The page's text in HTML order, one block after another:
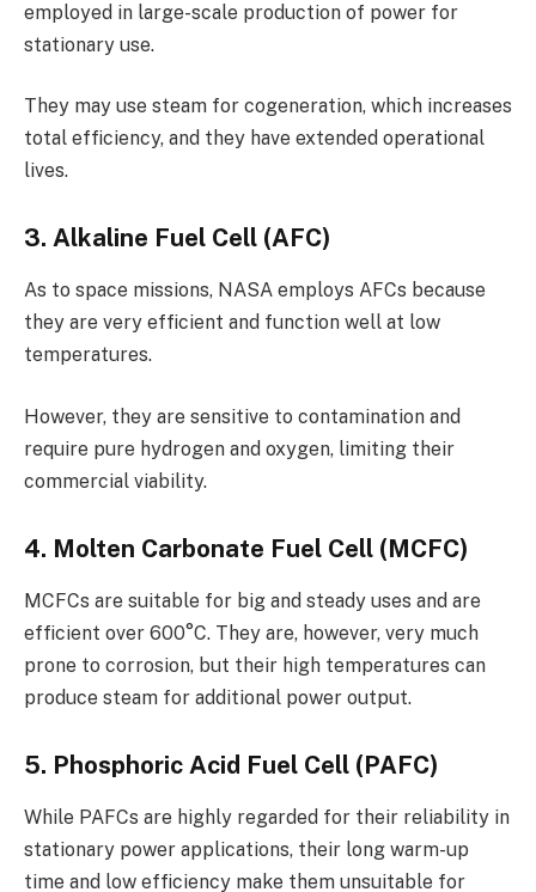
employed in large-scale production of power for
stationary use.
They may use steam for cogeneration, which increases
total efficiency, and they have extended operational
lives.
3. Alkaline Fuel Cell (AFC)
As to space missions, NASA employs AFCs because
they are very efficient and function well at low
temperatures.
However, they are sensitive to contamination and
require pure hydrogen and oxygen, limiting their
commercial viability.
4. Molten Carbonate Fuel Cell (MCFC)
MCFCs are suitable for big and steady uses and are
efficient over 600°C. They are, however, very much
prone to corrosion, but their high temperatures can
produce steam for additional power output.
5. Phosphoric Acid Fuel Cell (PAFC)
While PAFCs are highly regarded for their reliability in
stationary power applications, their long warm-up
time and low efficiency make them un­suitable for